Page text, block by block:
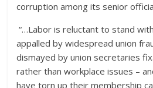
corruption among its senior
“…Labor is reluctant to stand
appalled by widespread union
dismayed by union secretaries
rather than workplace issues –
have torn up their membership